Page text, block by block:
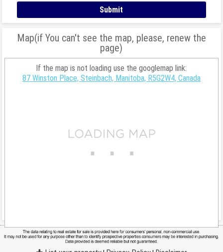
Map(if You can't see the map, please, renew the
page)
If the map is not loading use the googlemap link:
87 Winston Place, Steinbach, Manitoba, R5G2W4, Canada